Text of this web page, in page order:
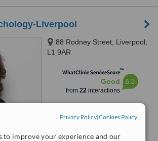
Privacy Policy|Cookies Policy
to improve your experience and our
Liverpool
88 Rodney Street, Liverpool,
L1 9AR
WhatClinic ServiceScore™
Good
from 22interactions
6.3